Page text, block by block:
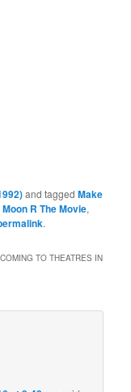
and taggedMake
R The Movie,
.
TO THEATRES IN